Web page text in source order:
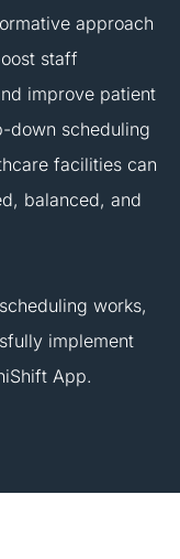
approach
staff
improve patient
down scheduling
facilities can
balanced, and
works,
implement
App.